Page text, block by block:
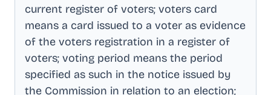
current register of voters; voters card
means a card issued to a voter as evidence
of the voters registration in a register of
voters; voting period means the period
specified as such in the notice issued by
the Commission in relation to an election;